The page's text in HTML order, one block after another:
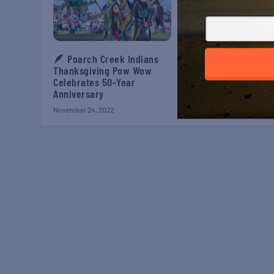
🪶 Poarch Creek Indians
Thanksgiving Pow Wow
Celebrates 50-Year
Anniversary
November 24, 2022
Iconic Landmark,
State Park Pier,
to Public
August 2, 2021